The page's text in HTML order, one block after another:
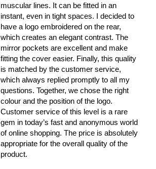
muscular lines. It can be fitted in an
instant, even in tight spaces. I decided to
have a logo embroidered on the rear,
which creates an elegant contrast. The
mirror pockets are excellent and make
fitting the cover easier. Finally, this quality
is matched by the customer service,
which always replied promptly to all my
questions. Together, we chose the right
colour and the position of the logo.
Customer service of this level is a rare
gem in today’s fast and anonymous world
of online shopping. The price is absolutely
appropriate for the overall quality of the
product.